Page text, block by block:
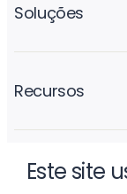
Este site
Soluções
Recursos
A empresa